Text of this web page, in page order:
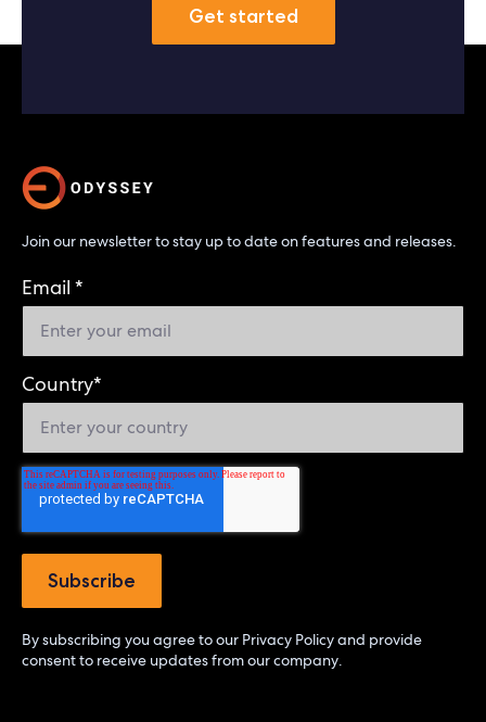
Get started
Join our newsletter to stay up to date on features and releases.
Email *
Country*
By subscribing you agree to our Privacy Policyand provide
consent to receive updates from our company.